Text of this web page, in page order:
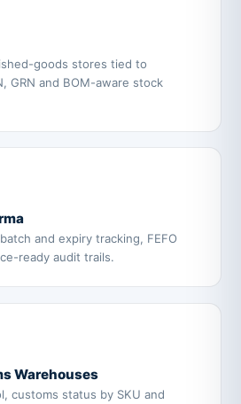
goods stores tied to
GRN and BOM-aware stock
and expiry tracking, FEFO
ready audit trails.
Warehouses
customs status by SKU and